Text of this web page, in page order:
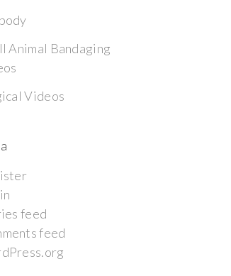
Animal Bandaging
Videos
feed
feed